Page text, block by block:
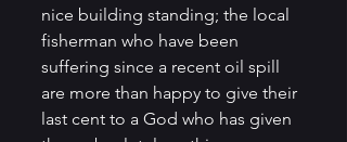
nice building standing; the local
fisherman who have been
suffering since a recent oil spill
are more than happy to give their
last cent to a God who has given